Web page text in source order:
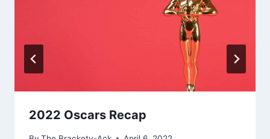
2022 Oscars Recap